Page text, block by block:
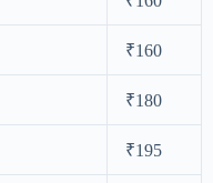
₹160
₹180
₹195